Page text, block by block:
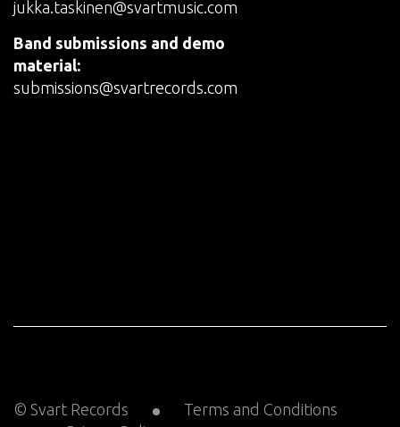
jukka.taskinen@svartmusic.com
Band submissions and demo
material:
submissions@svartrecords.com
© Svart Records
Terms and Conditions